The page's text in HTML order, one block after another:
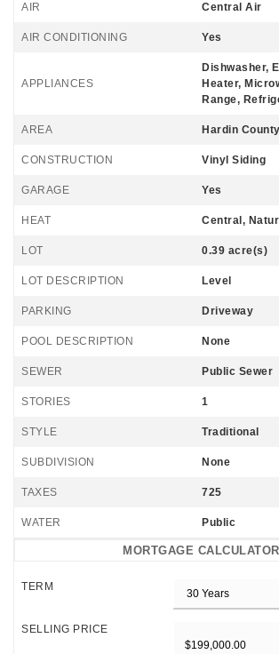
AIR Central Air
AIR CONDITIONING Yes
APPLIANCES
Dishwasher,
Heater,
Range,
AREA Hardin County
CONSTRUCTION Vinyl Siding
GARAGE Yes
HEAT Central,
LOT 0.39 acre(s)
LOT DESCRIPTION Level
PARKING Driveway
POOL DESCRIPTION None
SEWER Public Sewer
STORIES 1
STYLE Traditional
SUBDIVISION None
TAXES 725
WATER Public
MORTGAGE CALCULATOR
TERM
SELLING PRICE